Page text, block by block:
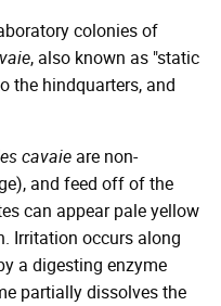
colonies of
, also known as "static
the hindquarters, and
cavaieare non-
and feed off of the
can appear pale yellow
Irritation occurs along
a digesting enzyme
partially dissolves the